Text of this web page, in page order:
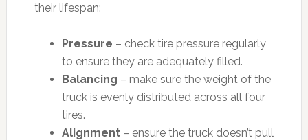
their lifespan:
Pressure – check tire pressure regularly
to ensure they are adequately filled.
Balancing – make sure the weight of the
truck is evenly distributed across all four
tires.
Alignment– ensure the truck doesn’t pull